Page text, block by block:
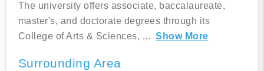
The university offers associate, baccalaureate,
master's, and doctorate degrees through its
College of Arts & Sciences, ... Show More
Surrounding Area